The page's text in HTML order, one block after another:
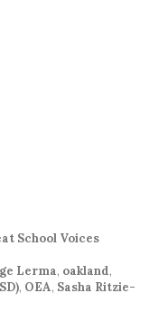
School Voices
Lerma, oakland,
, OEA, Sasha Ritzie-